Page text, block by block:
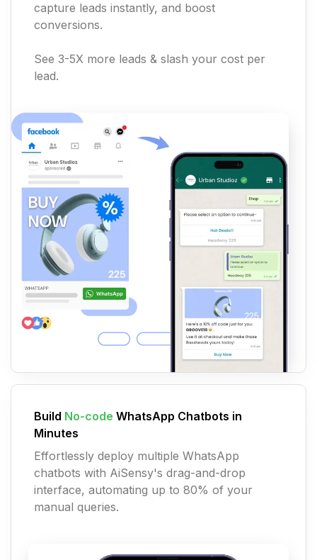
capture leads instantly, and boost
conversions.
See 3-5X more leads & slash your cost per
lead.
Build No-code WhatsApp Chatbots in
Minutes
Effortlessly deploy multiple WhatsApp
chatbots with AiSensy's drag-and-drop
interface, automating up to 80% of your
manual queries.